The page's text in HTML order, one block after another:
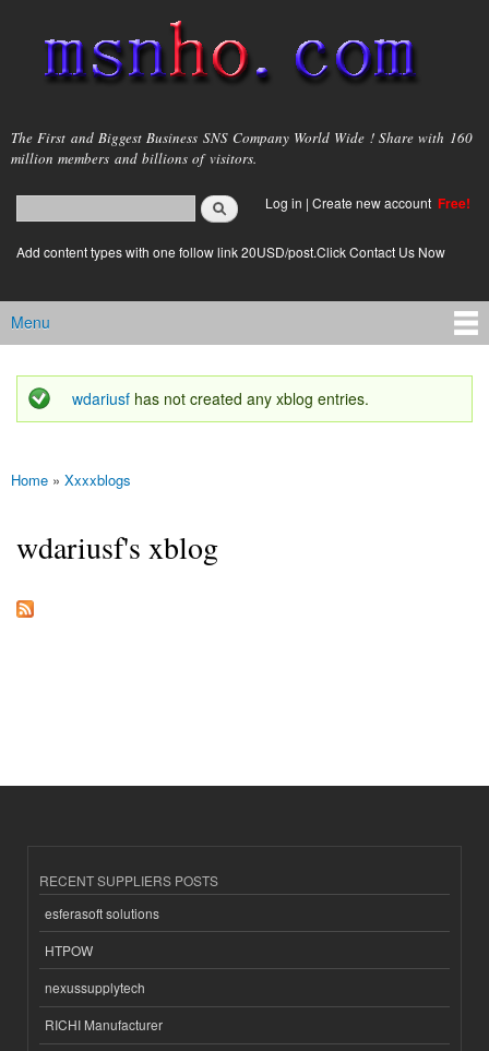
main
content
msnho.com
The First and Biggest Business SNS Company World Wide ! Share with 160
million members and billions of visitors.
Search form
login link
Log in | Create new account Free!
Add content types with one follow link 20USD/post.Click Contact Us Now
Main menu
Menu
Status message
wdariusf has not created any xblog entries.
You are here
Home » Xxxxblogs
wdariusf's xblog
RECENT SUPPLIERS POSTS
esferasoft solutions
HTPOW
nexussupplytech
RICHI Manufacturer